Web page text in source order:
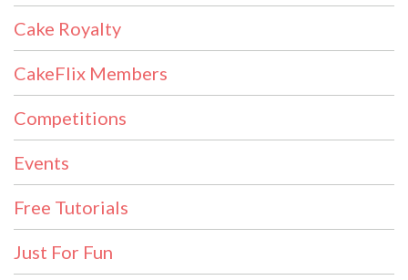
Cake Royalty
CakeFlix Members
Competitions
Events
Free Tutorials
Just For Fun